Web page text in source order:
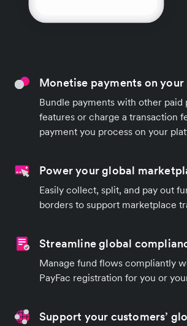
Monetise payments on
Bundle payments with other paid
features or charge a transaction
payment you process on your
Power your global
Easily collect, split, and pay out
borders to support marketplace
Streamline global
Manage fund flows compliantly
PayFac registration for you or
Support your customers’